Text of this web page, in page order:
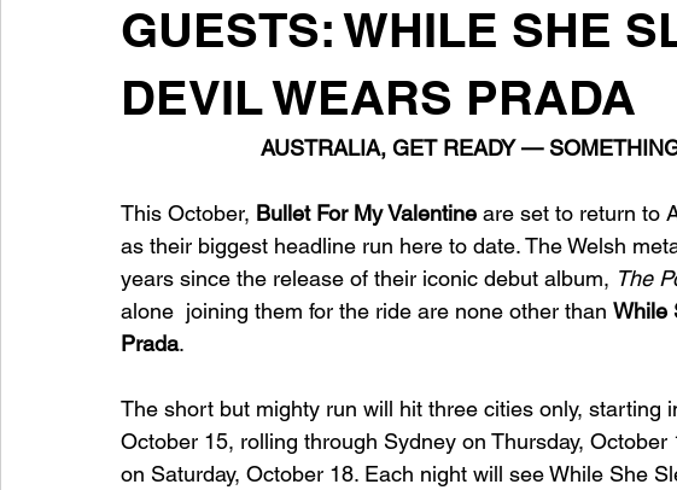
GUESTS: WHILE SHE
DEVIL WEARS PRADA
AUSTRALIA, GET READY —
This October, Bullet For My Valentine are set to return to
as their biggest headline run here to date. The Welsh
years since the release of their iconic debut album, The
alone  joining them for the ride are none other than While
Prada.
The short but mighty run will hit three cities only, starting
October 15, rolling through Sydney on Thursday,
on Saturday, October 18. Each night will see While She